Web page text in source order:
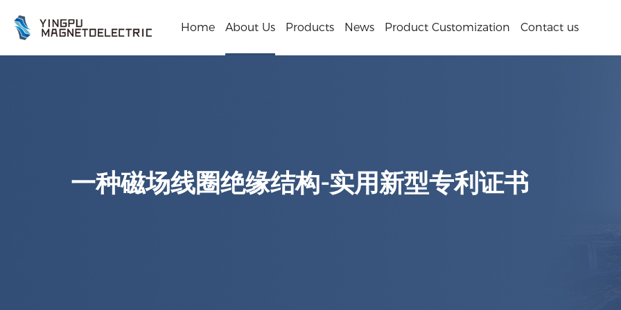
Home About Us Products News Product Customization Contact us
一种磁场线圈绝缘结构-实用新型专利证书